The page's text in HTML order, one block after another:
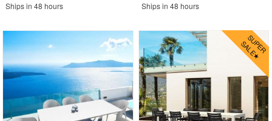
Ships in 48 hours Ships in 48 hours